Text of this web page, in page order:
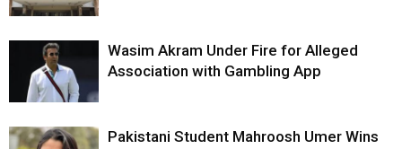
Wasim Akram Under Fire for Alleged
Association with Gambling App
Pakistani Student Mahroosh Umer Wins